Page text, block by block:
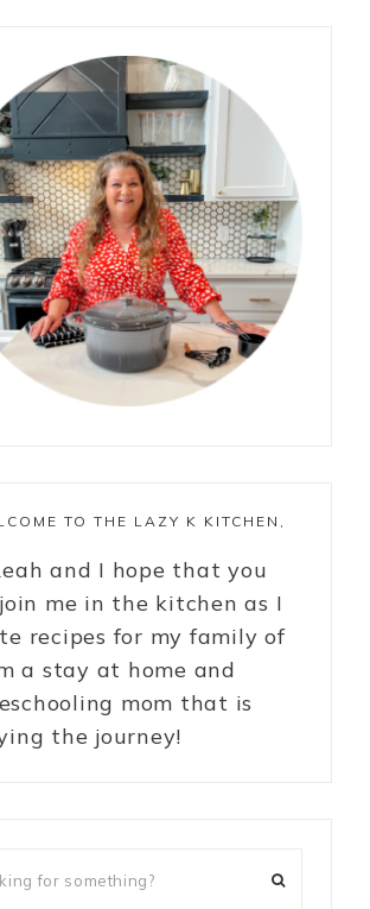
TO THE LAZY K KITCHEN,
and I hope that you
me in the kitchen as I
recipes for my family of
a stay at home and
mom that is
the journey!